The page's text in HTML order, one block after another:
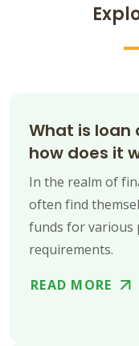
What is
how does it
In the realm of
often find
funds for various
requirements.
READ MORE